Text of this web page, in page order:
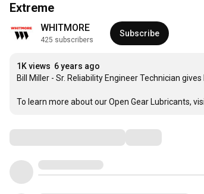
Extreme
WHITMORE
425 subscribers
Subscribe
1K views 6 years ago
Bill Miller - Sr. Reliability Engineer Technician
To learn more about our Open Gear Lubricants,